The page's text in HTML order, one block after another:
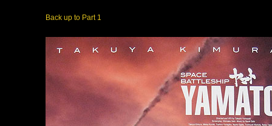
Back up to Part 1